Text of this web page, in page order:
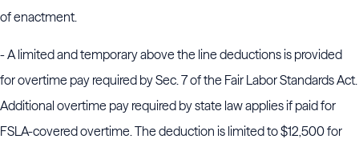
of enactment.
- A limited and temporary above the line deductions is provided
for overtime pay required by Sec. 7 of the Fair Labor Standards Act.
Additional overtime pay required by state law applies if paid for
FSLA-covered overtime. The deduction is limited to $12,500 for